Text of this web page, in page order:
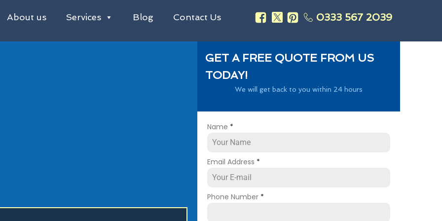
About us Services Blog Contact Us 0333 567 2039
GET A FREE QUOTE FROM US
TODAY!
We will get back to you within 24 hours
Name *
Email Address *
Phone Number *